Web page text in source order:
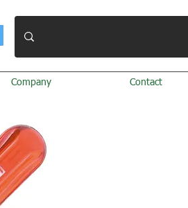
Company Contact